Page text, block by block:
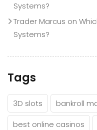
Systems?
Trader Marcus on
Systems?
Tags
3D slots
bankroll
best online casinos